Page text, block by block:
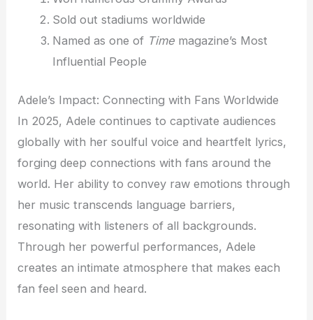
Sold out stadiums worldwide
Named as one of Timemagazine’s Most
Influential People
Adele’s Impact: Connecting with Fans Worldwide
In 2025, Adele continues to captivate audiences
globally with her soulful voice and heartfelt lyrics,
forging deep connections with fans around the
world. Her ability to convey raw emotions through
her music transcends language barriers,
resonating with listeners of all backgrounds.
Through her powerful performances, Adele
creates an intimate atmosphere that makes each
fan feel seen and heard.